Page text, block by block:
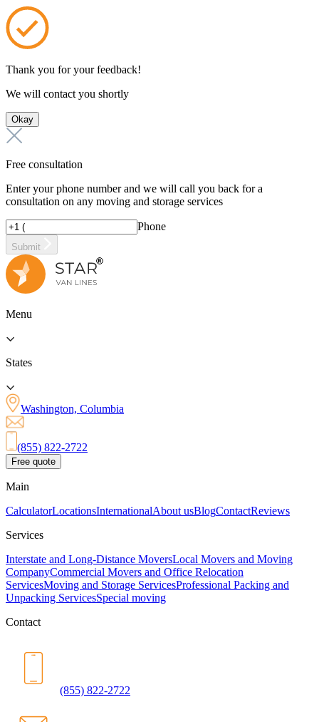
Thank you for your feedback!
We will contact you shortly
Okay
Free consultation
Enter your phone number and we will call you back for a
consultation on any moving and storage services
Phone
Submit
Menu
States
Washington, Columbia
(855) 822-2722
Free quote
Main
CalculatorLocationsInternationalAbout usBlogContactReviews
Services
Interstate and Long-Distance MoversLocal Movers and Moving
CompanyCommercial Movers and Office Relocation
ServicesMoving and Storage ServicesProfessional Packing and
Unpacking ServicesSpecial moving
Contact
(855) 822-2722